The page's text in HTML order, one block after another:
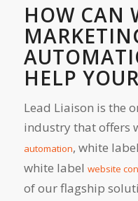
HOW CAN
HELP
Lead Liaison is the
industry that offers
automation, white label
white label website
of our flagship